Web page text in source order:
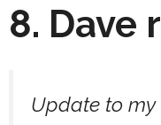
8. Dave
Update to my